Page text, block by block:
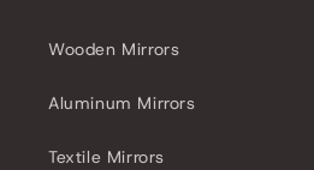
Wooden Mirrors
Aluminum Mirrors
Textile Mirrors